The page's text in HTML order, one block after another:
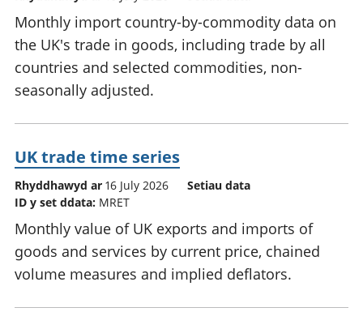
Monthly import country-by-commodity data on
the UK's trade in goods, including trade by all
countries and selected commodities, non-
seasonally adjusted.
UK trade time series
Rhyddhawyd ar 16 July 2026
Setiau data
ID y set ddata: MRET
Monthly value of UK exports and imports of
goods and services by current price, chained
volume measures and implied deflators.